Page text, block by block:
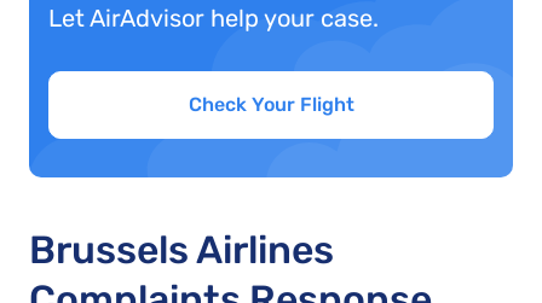
Let AirAdvisor help your case.
Check Your Flight
Brussels Airlines